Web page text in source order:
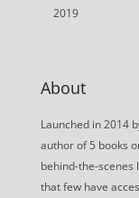
2019
About
Launched in 2014
author of 5 books
behind-the-scenes
that few have